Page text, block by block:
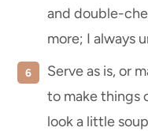
and double-
more; I always
Serve as is, or
to make things
look a little